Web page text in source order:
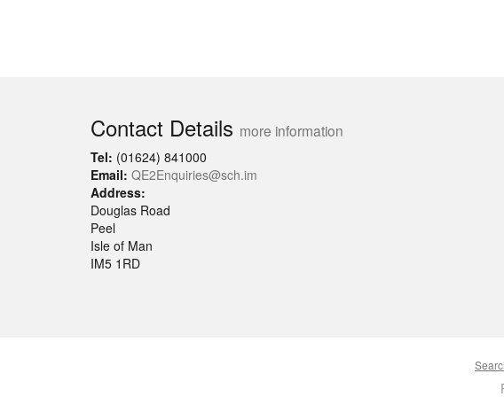
Contact Details more information
Tel: (01624) 841000
Email: QE2Enquiries@sch.im
Address:
Douglas Road
Peel
Isle of Man
IM5 1RD